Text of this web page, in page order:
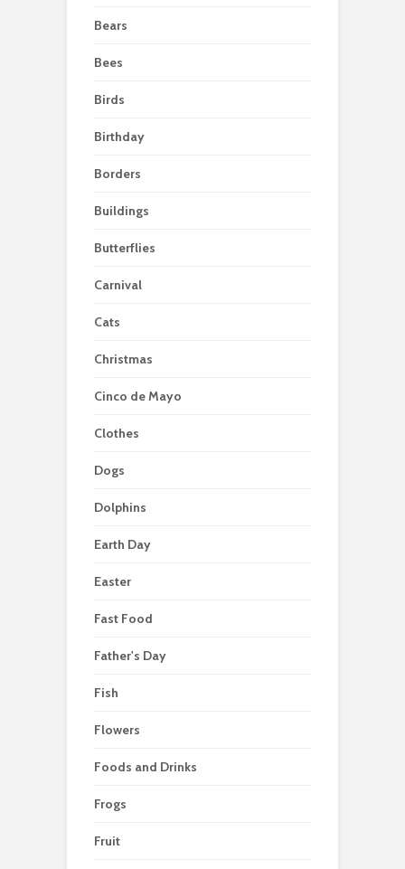
Bears
Bees
Birds
Birthday
Borders
Buildings
Butterflies
Carnival
Cats
Christmas
Cinco de Mayo
Clothes
Dogs
Dolphins
Earth Day
Easter
Fast Food
Father's Day
Fish
Flowers
Foods and Drinks
Frogs
Fruit